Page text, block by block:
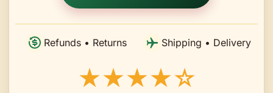
Refunds • Returns Shipping • Delivery
★★★★☆